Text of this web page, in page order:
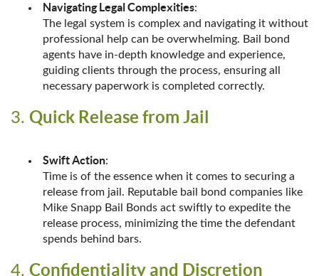
Navigating Legal Complexities:
The legal system is complex and navigating it without
professional help can be overwhelming. Bail bond
agents have in-depth knowledge and experience,
guiding clients through the process, ensuring all
necessary paperwork is completed correctly.
3. Quick Release from Jail
Swift Action:
Time is of the essence when it comes to securing a
release from jail. Reputable bail bond companies like
Mike Snapp Bail Bonds act swiftly to expedite the
release process, minimizing the time the defendant
spends behind bars.
4. Confidentiality and Discretion